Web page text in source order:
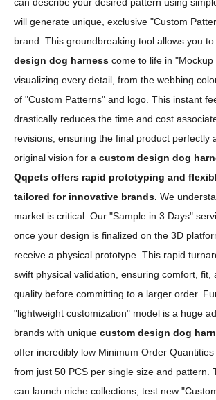
will generate unique, exclusive "Custom
brand. This groundbreaking tool allows you
design dog harness come to life in
visualizing every detail, from the webbing
of "Custom Patterns" and logo. This instant
drastically reduces the time and cost
revisions, ensuring the final product perfectly
original vision for a custom design dog
Qqpets offers rapid prototyping and
tailored for innovative brands. We
market is critical. Our "Sample in 3 Days"
once your design is finalized on the 3D
receive a physical prototype. This rapid
swift physical validation, ensuring comfort, fit,
quality before committing to a larger order.
"lightweight customization" model is a huge
brands with unique custom design dog
offer incredibly low Minimum Order
from just 50 PCS per single size and pattern.
can launch niche collections, test new